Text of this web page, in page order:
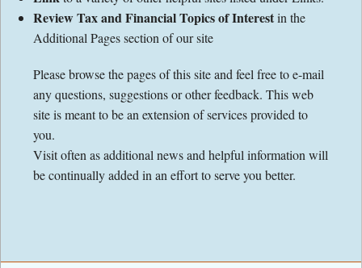
Review Tax and Financial Topics of Interestin the
Additional Pages section of our site
Please browse the pages of this site and feel free to e-mail
any questions, suggestions or other feedback. This web
site is meant to be an extension of services provided to
you.
Visit often as additional news and helpful information will
be continually added in an effort to serve you better.